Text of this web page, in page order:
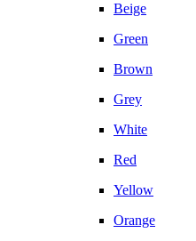
Beige
Green
Brown
Grey
White
Red
Yellow
Orange